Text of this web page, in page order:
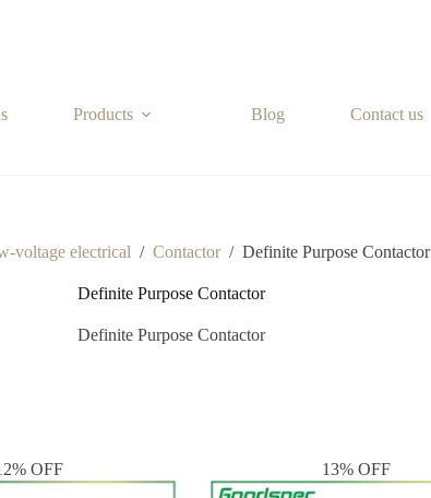
Products Blog Contact us
voltage electrical / Contactor / Definite Purpose Contactor
Definite Purpose Contactor
Definite Purpose Contactor
OFF 13% OFF